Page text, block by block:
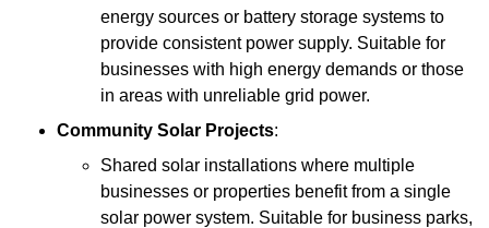
energy sources or battery storage systems to
provide consistent power supply. Suitable for
businesses with high energy demands or those
in areas with unreliable grid power.
Community Solar Projects:
Shared solar installations where multiple
businesses or properties benefit from a single
solar power system. Suitable for business parks,